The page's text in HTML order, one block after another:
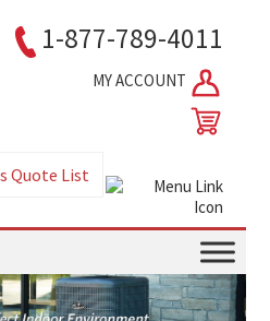
1-877-789-4011
MY ACCOUNT
Quote List